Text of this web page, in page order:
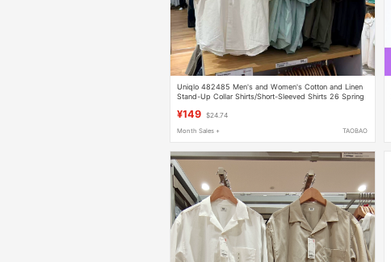
Uniqlo 482485 Men's and Women's Cotton and Linen
Stand-Up Collar Shirts/Short-Sleeved Shirts 26 Spring
¥149 $24.74
Month Sales + TAOBAO